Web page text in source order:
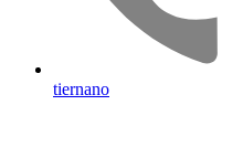
tiernano